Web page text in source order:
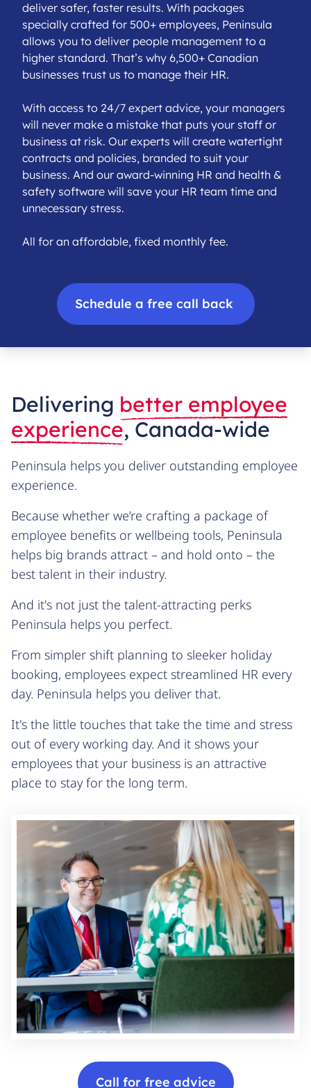
deliver safer, faster results. With packages
specially crafted for 500+ employees, Peninsula
allows you to deliver people management to a
higher standard. That’s why 6,500+ Canadian
businesses trust us to manage their HR.
With access to 24/7 expert advice, your managers
will never make a mistake that puts your staff or
business at risk. Our experts will create watertight
contracts and policies, branded to suit your
business. And our award-winning HR and health &
safety software will save your HR team time and
unnecessary stress.
All for an affordable, fixed monthly fee.
Schedule a free call back
Delivering better employee
experience, Canada-wide
Peninsula helps you deliver outstanding employee
experience.
Because whether we’re crafting a package of
employee benefits or wellbeing tools, Peninsula
helps big brands attract – and hold onto – the
best talent in their industry.
And it's not just the talent-attracting perks
Peninsula helps you perfect.
From simpler shift planning to sleeker holiday
booking, employees expect streamlined HR every
day. Peninsula helps you deliver that.
It's the little touches that take the time and stress
out of every working day. And it shows your
employees that your business is an attractive
place to stay for the long term.
Call for free advice